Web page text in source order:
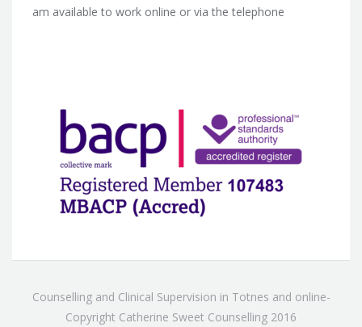
am available to work online or via the telephone
Counselling and Clinical Supervision in Totnes and online-
Copyright Catherine Sweet Counselling 2016